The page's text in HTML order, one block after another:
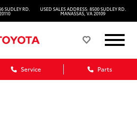
SUDLEY RD. USED SALES ADDRESS: 8500 SUDLEY RD.
MANASSAS, VA 20109
Service Parts